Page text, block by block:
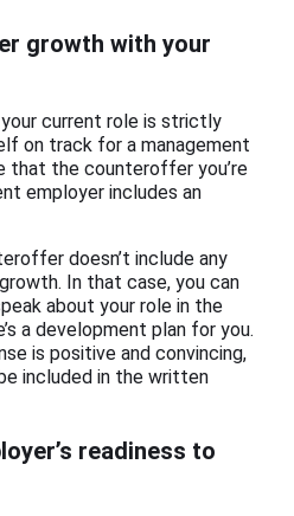
growth with your
current role is strictly
on track for a management
that the counteroffer you’re
employer includes an
doesn’t include any
In that case, you can
about your role in the
a development plan for you.
is positive and convincing,
included in the written
readiness to